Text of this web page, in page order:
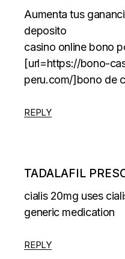
Aumenta tus
deposito
casino online bono
[url=https://bono-
peru.com/]bono de
REPLY
TADALAFIL
cialis 20mg uses
generic medication
REPLY